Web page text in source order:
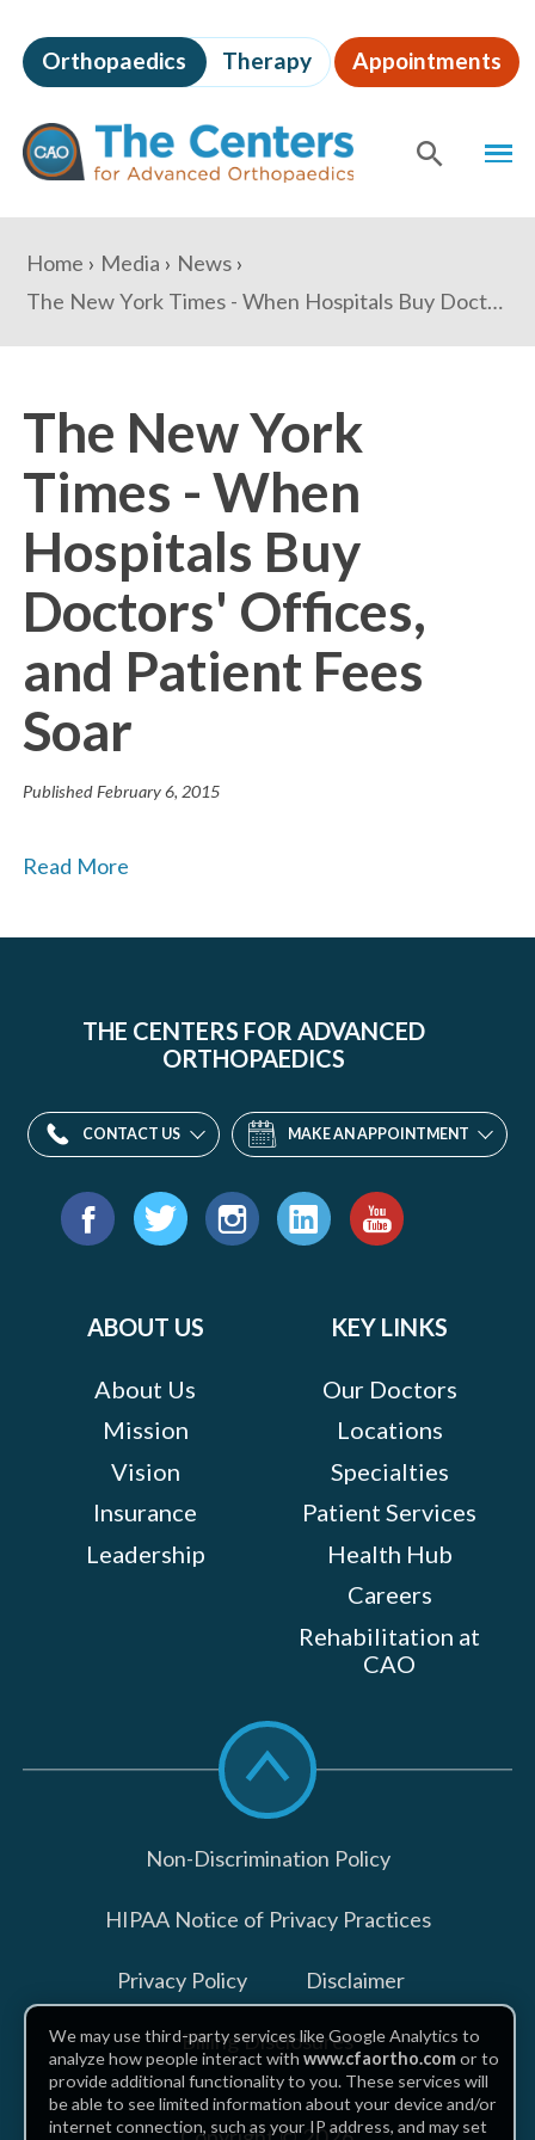
to
page
content
The
Centers
for
Advanced
Orthopaedics Therapy Appointments
Content
You
are
here:
Home Media
News
The New York Times - When Hospitals Buy Doctors' Offices, and Patient Fees Soar
The New York
Times - When
Hospitals Buy
Doctors' Offices,
and Patient Fees
Soar
PublishedFebruary 6, 2015
Read More
THE CENTERS FOR ADVANCED
ORTHOPAEDICS
CONTACT US MAKE AN APPOINTMENT
Find
ABOUT US
About Us
Mission
Vision
Insurance
Leadership
KEY LINKS
Our Doctors
Locations
Specialties
Patient Services
Health Hub
Careers
Rehabilitation at
CAO
Scroll
to
top
Non-Discrimination Policy
HIPAA Notice of Privacy Practices
Privacy Policy Disclaimer
Billing Disclosures
We may use third-party services like Google Analytics to
analyze how people interact withwww.cfaortho.comor to
provide additional functionality to you. These services will
be able to see limited information about your device and/or
internet connection, such as your IP address, and may set